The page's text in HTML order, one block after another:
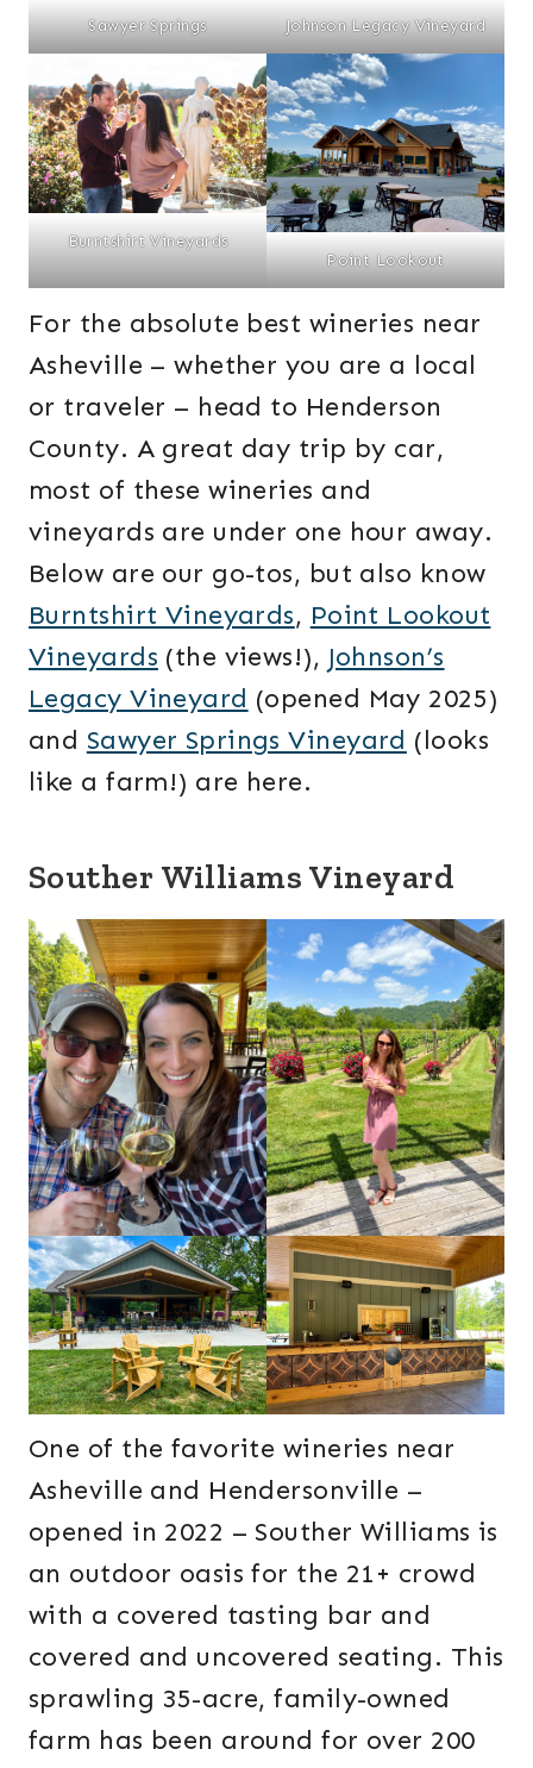
Sawyer Springs Johnson Legacy Vineyard
Burntshirt Vineyards
Point Lookout
For the absolute best wineries near
Asheville – whether you are a local
or traveler – head to Henderson
County. A great day trip by car,
most of these wineries and
vineyards are under one hour away.
Below are our go-tos, but also know
Burntshirt Vineyards, Point Lookout
Vineyards (the views!), Johnson’s
Legacy Vineyard (opened May 2025)
and Sawyer Springs Vineyard (looks
like a farm!) are here.
Souther Williams Vineyard
One of the favorite wineries near
Asheville and Hendersonville –
opened in 2022 – Souther Williams is
an outdoor oasis for the 21+ crowd
with a covered tasting bar and
covered and uncovered seating. This
sprawling 35-acre, family-owned
farm has been around for over 200